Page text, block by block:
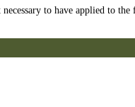
to have applied to